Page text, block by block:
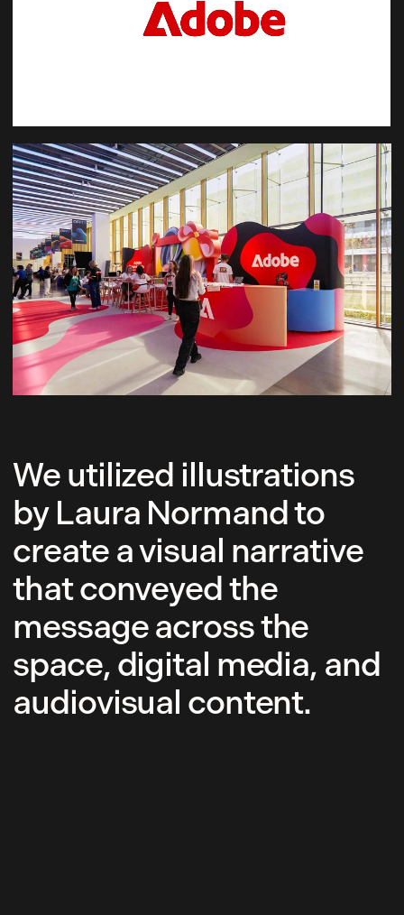
We utilized illustrations
by Laura Normand to
create a visual narrative
that conveyed the
message across the
space, digital media, and
audiovisual content.